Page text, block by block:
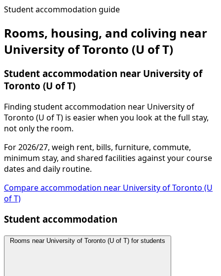
Student accommodation guide
Rooms, housing, and coliving near
University of Toronto (U of T)
Student accommodation near University of
Toronto (U of T)
Finding student accommodation near University of
Toronto (U of T) is easier when you look at the full stay,
not only the room.
For 2026/27, weigh rent, bills, furniture, commute,
minimum stay, and shared facilities against your course
dates and daily routine.
Compare accommodation near University of Toronto (U
of T)
Student accommodation
Rooms near University of Toronto (U of T) for students